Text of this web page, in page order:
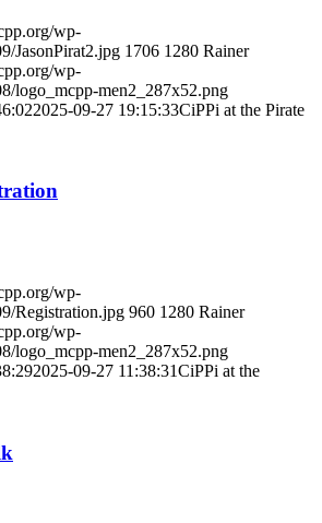
wp-
JasonPirat2.jpg 1706 1280 Rainer
wp-
logo_mcpp-men2_287x52.png
2025-09-27 19:15:33CiPPi at the Pirate
wp-
Registration.jpg 960 1280 Rainer
wp-
logo_mcpp-men2_287x52.png
2025-09-27 11:38:31CiPPi at the